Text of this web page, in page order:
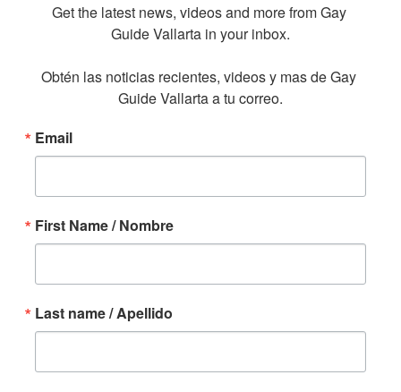
Get the latest news, videos and more from Gay
Guide Vallarta in your inbox.
Obtén las noticias recientes, videos y mas de Gay
Guide Vallarta a tu correo.
Email
First Name / Nombre
Last name / Apellido